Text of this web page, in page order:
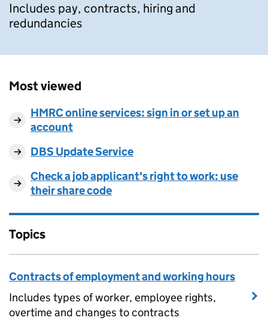
Includes pay, contracts, hiring and
redundancies
Most viewed
HMRC online services: sign in or set up an
account
DBS Update Service
Check a job applicant's right to work: use
their share code
Topics
Contracts of employment and working hours
Includes types of worker, employee rights,
overtime and changes to contracts